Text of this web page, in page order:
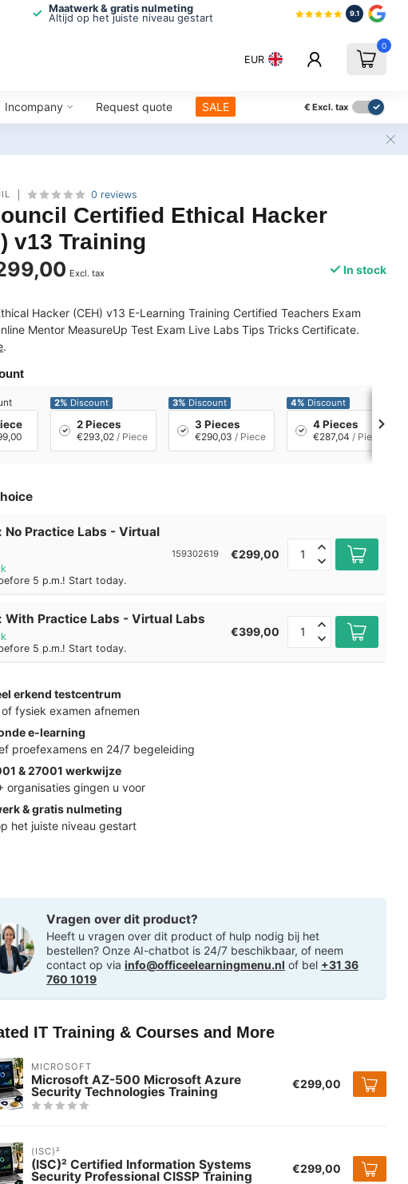
Maatwerk & gratis nulmeting
Altijd op het juiste niveau gestart
9.1
EUR
0
Incompany Request quote SALE € Excl. tax
0 reviews
Certified Ethical Hacker
v13 Training
Excl. tax In stock
Hacker (CEH) v13 E-Learning Training Certified Teachers Exam
Mentor MeasureUp Test Exam Live Labs Tips Tricks Certificate.
.
2% Discount
2 Pieces
€293,02 / Piece
3% Discount
3 Pieces
€290,03 / Piece
4% Discount
4 Pieces
€287,04 / Piece
No Practice Labs - Virtual
5 p.m.! Start today.
159302619 €299,00
With Practice Labs - Virtual Labs
5 p.m.! Start today.
€399,00
erkend testcentrum
of fysiek examen afnemen
e-learning
proefexamens en 24/7 begeleiding
& 27001 werkwijze
organisaties gingen u voor
& gratis nulmeting
het juiste niveau gestart
Vragen over dit product?
Heeft u vragen over dit product of hulp nodig bij het
bestellen? Onze AI-chatbot is 24/7 beschikbaar, of neem
contact op via info@officeelearningmenu.nl of bel +31 36
760 1019
IT Training & Courses and More
MICROSOFT
Microsoft AZ-500 Microsoft Azure
Security Technologies Training €299,00
(ISC)²
(ISC)² Certified Information Systems
Security Professional CISSP Training €299,00